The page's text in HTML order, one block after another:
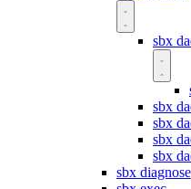
sbx
sbx
sbx
sbx
sbx
sbx diagnose